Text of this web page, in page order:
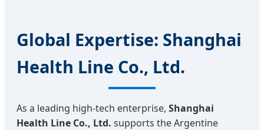
Global Expertise: Shanghai
Health Line Co., Ltd.
As a leading high-tech enterprise, Shanghai
Health Line Co., Ltd. supports the Argentine